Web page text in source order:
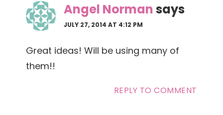
Angel Normansays
JULY 27, 2014 AT 4:12 PM
Great ideas! Will be using many of
them!!
REPLY TO COMMENT